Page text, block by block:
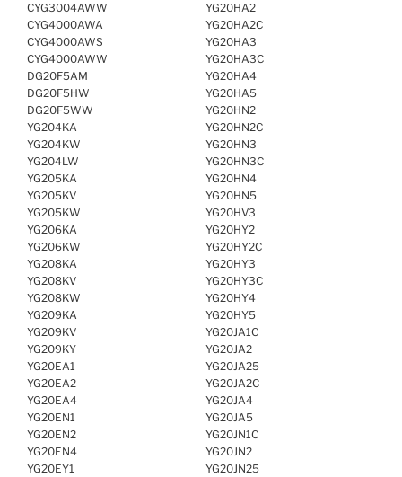
CYG3004AWW
CYG4000AWA
CYG4000AWS
CYG4000AWW
DG20F5AM
DG20F5HW
DG20F5WW
YG204KA
YG204KW
YG204LW
YG205KA
YG205KV
YG205KW
YG206KA
YG206KW
YG208KA
YG208KV
YG208KW
YG209KA
YG209KV
YG209KY
YG20EA1
YG20EA2
YG20EA4
YG20EN1
YG20EN2
YG20EN4
YG20EY1
YG20HA2
YG20HA2C
YG20HA3
YG20HA3C
YG20HA4
YG20HA5
YG20HN2
YG20HN2C
YG20HN3
YG20HN3C
YG20HN4
YG20HN5
YG20HV3
YG20HY2
YG20HY2C
YG20HY3
YG20HY3C
YG20HY4
YG20HY5
YG20JA1C
YG20JA2
YG20JA25
YG20JA2C
YG20JA4
YG20JA5
YG20JN1C
YG20JN2
YG20JN25